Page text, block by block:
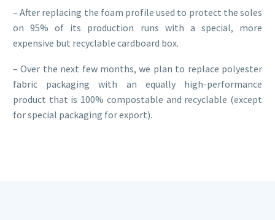
– After replacing the foam profile used to protect the soles
on 95% of its production runs with a special, more
expensive but recyclable cardboard box.
– Over the next few months, we plan to replace polyester
fabric packaging with an equally high-performance
product that is 100% compostable and recyclable (except
for special packaging for export).